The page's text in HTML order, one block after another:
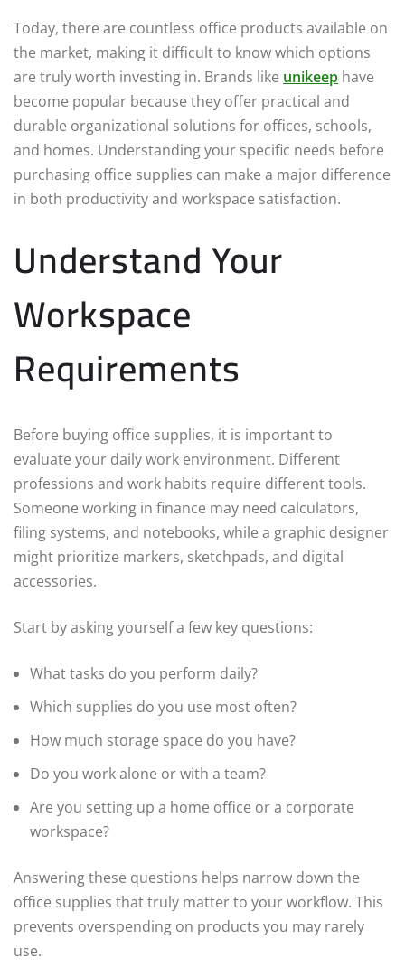
Today, there are countless office products available on
the market, making it difficult to know which options
are truly worth investing in. Brands like unikeep have
become popular because they offer practical and
durable organizational solutions for offices, schools,
and homes. Understanding your specific needs before
purchasing office supplies can make a major difference
in both productivity and workspace satisfaction.
Understand Your
Workspace
Requirements
Before buying office supplies, it is important to
evaluate your daily work environment. Different
professions and work habits require different tools.
Someone working in finance may need calculators,
filing systems, and notebooks, while a graphic designer
might prioritize markers, sketchpads, and digital
accessories.
Start by asking yourself a few key questions:
What tasks do you perform daily?
Which supplies do you use most often?
How much storage space do you have?
Do you work alone or with a team?
Are you setting up a home office or a corporate
workspace?
Answering these questions helps narrow down the
office supplies that truly matter to your workflow. This
prevents overspending on products you may rarely
use.